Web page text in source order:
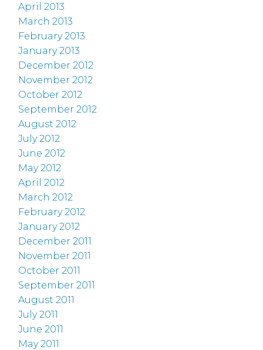
April 2013
March 2013
February 2013
January 2013
December 2012
November 2012
October 2012
September 2012
August 2012
July 2012
June 2012
May 2012
April 2012
March 2012
February 2012
January 2012
December 2011
November 2011
October 2011
September 2011
August 2011
July 2011
June 2011
May 2011